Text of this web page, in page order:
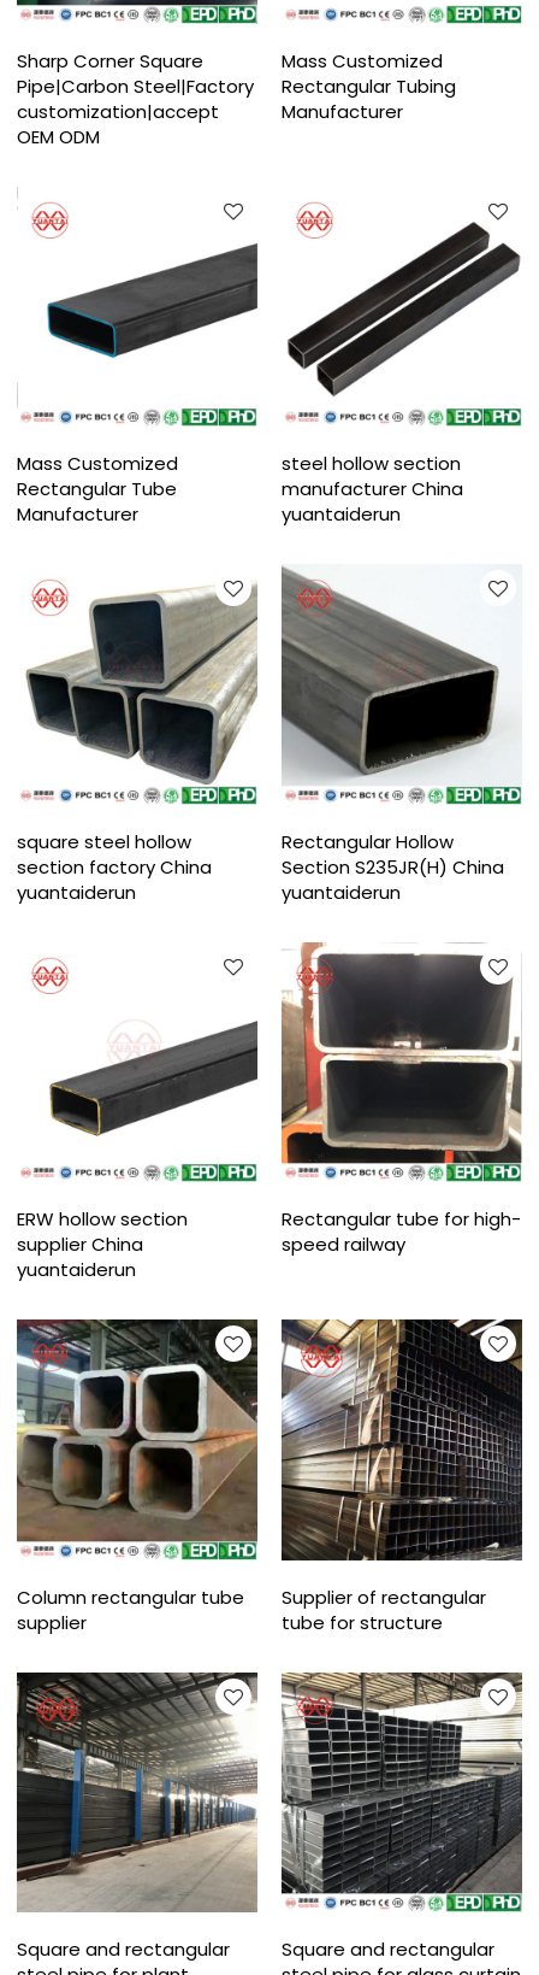
Sharp Corner Square
Pipe|Carbon Steel|Factory
customization|accept
OEM ODM
Mass Customized
Rectangular Tubing
Manufacturer
Mass Customized
Rectangular Tube
Manufacturer
steel hollow section
manufacturer China
yuantaiderun
square steel hollow
section factory China
yuantaiderun
Rectangular Hollow
Section S235JR(H) China
yuantaiderun
ERW hollow section
supplier China
yuantaiderun
Rectangular tube for high-
speed railway
Column rectangular tube
supplier
Supplier of rectangular
tube for structure
Square and rectangular
Square and rectangular